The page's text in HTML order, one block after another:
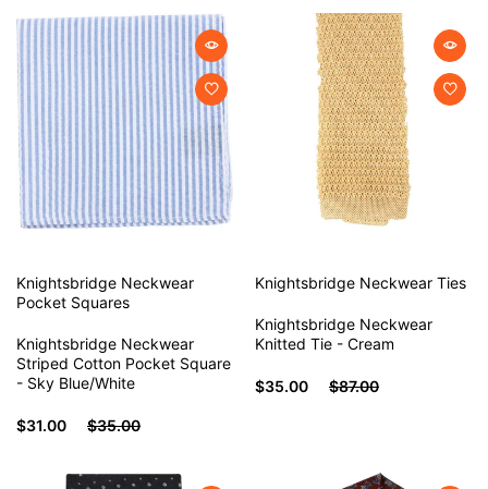
Knightsbridge Neckwear
Pocket Squares
Knightsbridge Neckwear
Striped Cotton Pocket Square
- Sky Blue/White
$31.00 $35.00
Knightsbridge Neckwear Ties
Knightsbridge Neckwear
Knitted Tie - Cream
$35.00 $87.00